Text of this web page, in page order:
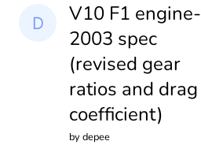
V10 F1 engine-
2003 spec
(revised gear
ratios and drag
coefficient)
bydepee